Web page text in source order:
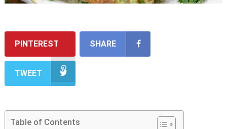
PINTEREST SHARE
TWEET
Table of Contents